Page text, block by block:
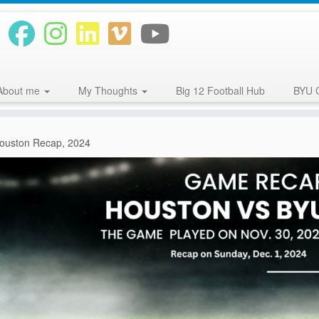
me My Thoughts Big 12 Football Hub BYU
Recap, 2024